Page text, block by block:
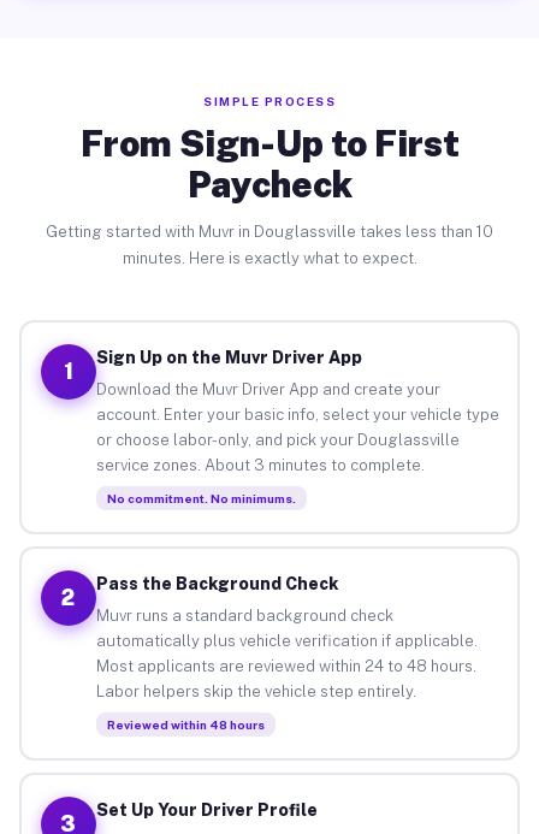
SIMPLE PROCESS
From Sign-Up to First
Paycheck
Getting started with Muvr in Douglassville takes less than 10
minutes. Here is exactly what to expect.
1
Sign Up on the Muvr Driver App
Download the Muvr Driver App and create your
account. Enter your basic info, select your vehicle type
or choose labor-only, and pick your Douglassville
service zones. About 3 minutes to complete.
No commitment. No minimums.
2
Pass the Background Check
Muvr runs a standard background check
automatically plus vehicle verification if applicable.
Most applicants are reviewed within 24 to 48 hours.
Labor helpers skip the vehicle step entirely.
Reviewed within 48 hours
3
Set Up Your Driver Profile